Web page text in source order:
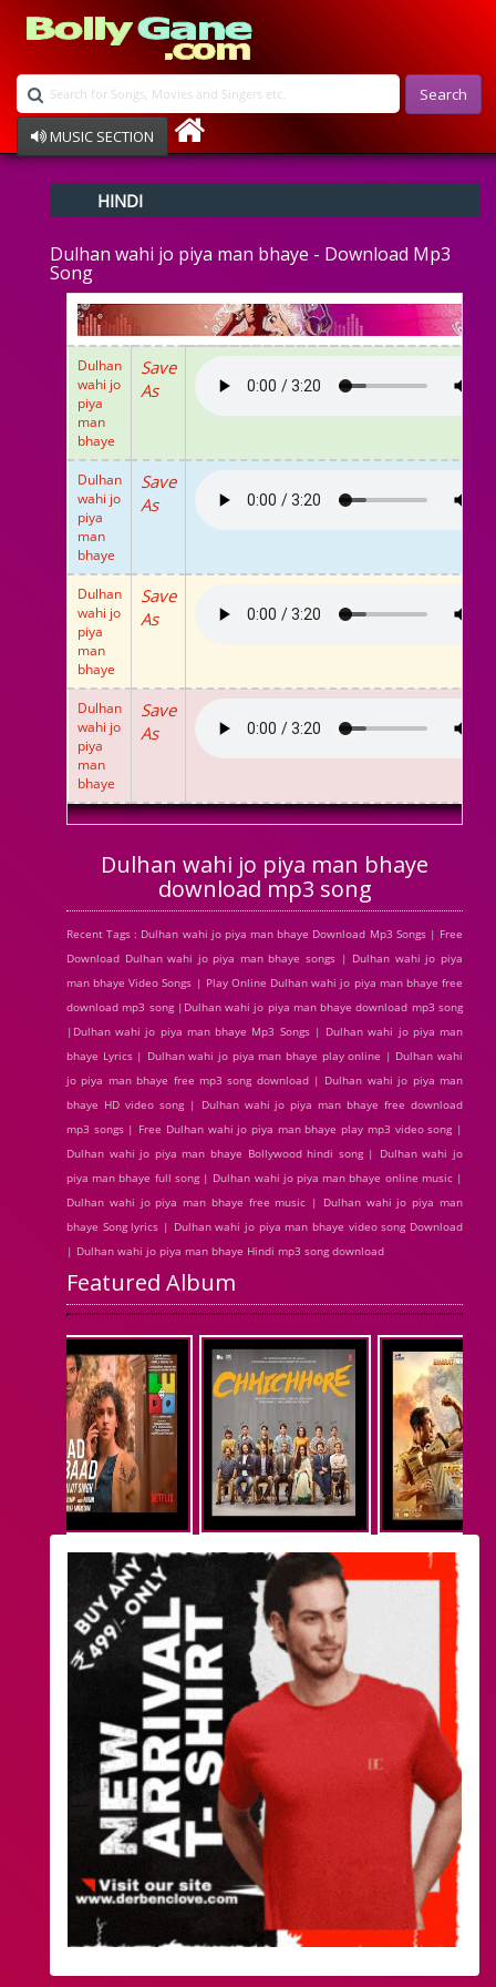
Search
MUSIC SECTION
Devotional
Ghazals
Instrumental
Raksha Bandhan
Album Song
HINDI
Dulhan wahi jo piya man bhaye - Download Mp3
Song
Dulhan
wahi jo
piya
man
bhaye
Save
As
Dulhan
wahi jo
piya
man
bhaye
Save
As
Dulhan
wahi jo
piya
man
bhaye
Save
As
Dulhan
wahi jo
piya
man
bhaye
Save
As
Dulhan wahi jo piya man bhaye
download mp3 song
Recent Tags : Dulhan wahi jo piya man bhaye Download Mp3 Songs | Free
Download Dulhan wahi jo piya man bhaye songs | Dulhan wahi jo piya
man bhaye Video Songs | Play Online Dulhan wahi jo piya man bhaye free
download mp3 song |Dulhan wahi jo piya man bhaye download mp3 song
|Dulhan wahi jo piya man bhaye Mp3 Songs | Dulhan wahi jo piya man
bhaye Lyrics | Dulhan wahi jo piya man bhaye play online | Dulhan wahi
jo piya man bhaye free mp3 song download | Dulhan wahi jo piya man
bhaye HD video song | Dulhan wahi jo piya man bhaye free download
mp3 songs | Free Dulhan wahi jo piya man bhaye play mp3 video song |
Dulhan wahi jo piya man bhaye Bollywood hindi song | Dulhan wahi jo
piya man bhaye full song | Dulhan wahi jo piya man bhaye online music |
Dulhan wahi jo piya man bhaye free music | Dulhan wahi jo piya man
bhaye Song lyrics | Dulhan wahi jo piya man bhaye video song Download
| Dulhan wahi jo piya man bhaye Hindi mp3 song download
Featured Album